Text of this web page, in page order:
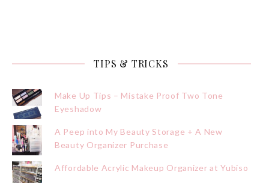
TIPS & TRICKS
Make Up Tips – Mistake Proof Two Tone
Eyeshadow
A Peep into My Beauty Storage + A New
Beauty Organizer Purchase
Affordable Acrylic Makeup Organizer at Yubiso